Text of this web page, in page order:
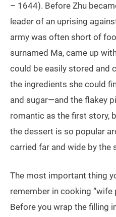
– 1644). Before Zhu
leader of an uprising
army was often short of
surnamed Ma, came up
could be easily stored and
the ingredients she could
and sugar—and the flakey
romantic as the first story,
the dessert is so popular
carried far and wide by the
The most important thing
remember in cooking “wife
Before you wrap the filling